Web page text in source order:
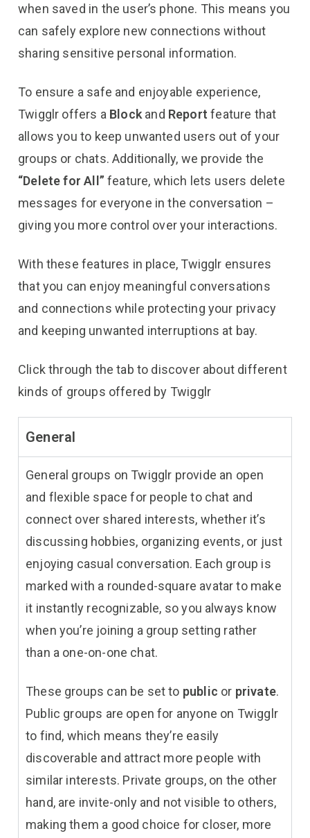
when saved in the user’s phone. This means you
can safely explore new connections without
sharing sensitive personal information.
To ensure a safe and enjoyable experience,
Twigglr offers a Blockand Report feature that
allows you to keep unwanted users out of your
groups or chats. Additionally, we provide the
“Delete for All” feature, which lets users delete
messages for everyone in the conversation –
giving you more control over your interactions.
With these features in place, Twigglr ensures
that you can enjoy meaningful conversations
and connections while protecting your privacy
and keeping unwanted interruptions at bay.
Click through the tab to discover about different
kinds of groups offered by Twigglr
General
General groups on Twigglr provide an open
and flexible space for people to chat and
connect over shared interests, whether it’s
discussing hobbies, organizing events, or just
enjoying casual conversation. Each group is
marked with a rounded-square avatar to make
it instantly recognizable, so you always know
when you’re joining a group setting rather
than a one-on-one chat.
These groups can be set to public or private.
Public groups are open for anyone on Twigglr
to find, which means they’re easily
discoverable and attract more people with
similar interests. Private groups, on the other
hand, are invite-only and not visible to others,
making them a good choice for closer, more